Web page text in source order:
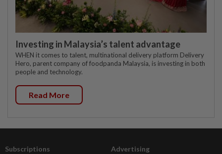
Investing in Malaysia’s talent advantage
WHEN it comes to talent, multinational delivery platform Delivery
Hero, parent company of foodpanda Malaysia, is investing in both
people and technology.
Read More
Subscriptions Advertising